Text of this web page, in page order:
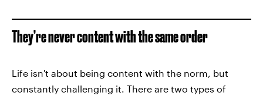
They’re never content with the same order
Life isn't about being content with the norm, but
constantly challenging it. There are two types of